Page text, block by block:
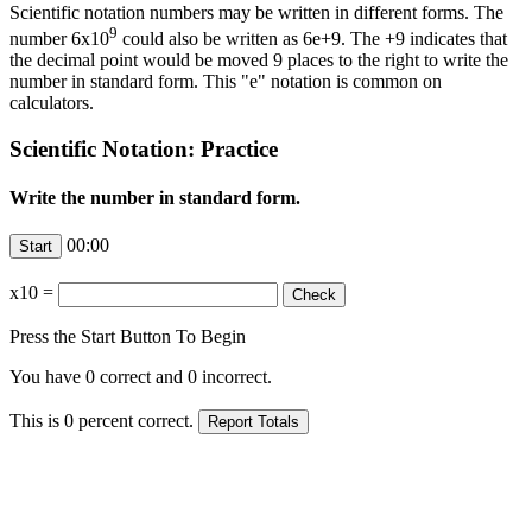
Scientific notation numbers may be written in different forms. The
number 6x109 could also be written as 6e+9. The +9 indicates that
the decimal point would be moved 9 places to the right to write the
number in standard form. This "e" notation is common on
calculators.
Scientific Notation: Practice
Write the number in standard form.
00:00
x10 =
Press the Start Button To Begin
You have 0 correct and 0 incorrect.
This is 0 percent correct.